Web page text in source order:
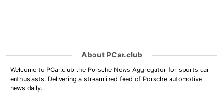
About PCar.club
Welcome to PCar.club the Porsche News Aggregator for sports car
enthusiasts. Delivering a streamlined feed of Porsche automotive
news daily.